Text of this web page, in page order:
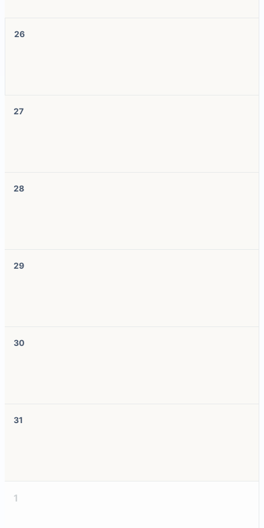
26
27
28
29
30
31
1